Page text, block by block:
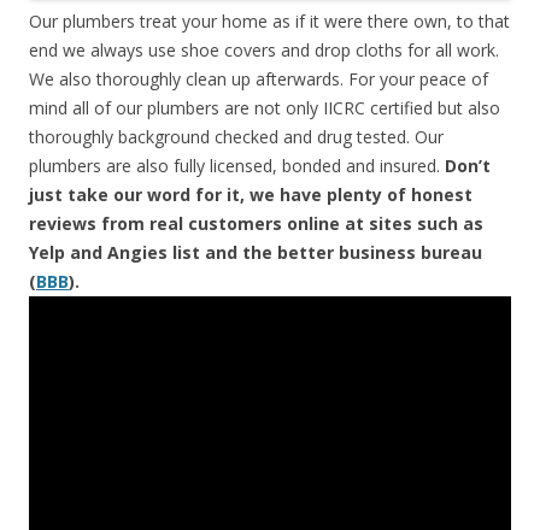
Our plumbers treat your home as if it were there own, to that
end we always use shoe covers and drop cloths for all work.
We also thoroughly clean up afterwards. For your peace of
mind all of our plumbers are not only IICRC certified but also
thoroughly background checked and drug tested. Our
plumbers are also fully licensed, bonded and insured. Don’t
just take our word for it, we have plenty of honest
reviews from real customers online at sites such as
Yelp and Angies list and the better business bureau
(BBB).